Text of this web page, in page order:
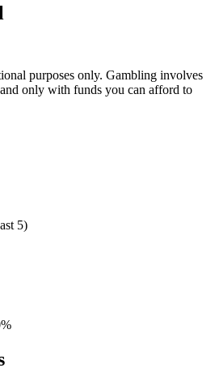
purposes only. Gambling involves
only with funds you can afford to
5)